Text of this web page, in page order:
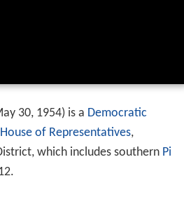
30, 1954) is a Democratic
of Representatives,
which includes southern Pi